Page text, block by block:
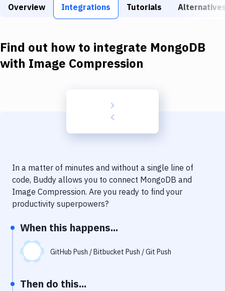
Static Site Generators
Docker
Kubernetes
Code Quality & Review
Notifications
Performance & App Monitoring
Uptime Monitoring
Git Hosting Services
Overview Integrations Tutorials
Find out how to integrate MongoDB
with Image Compression
In a matter of minutes and without a single line of
code, Buddy allows you to connect MongoDB and
Image Compression. Are you ready to find your
productivity superpowers?
When this happens...
GitHub Push / Bitbucket Push / Git Push
Then do this...